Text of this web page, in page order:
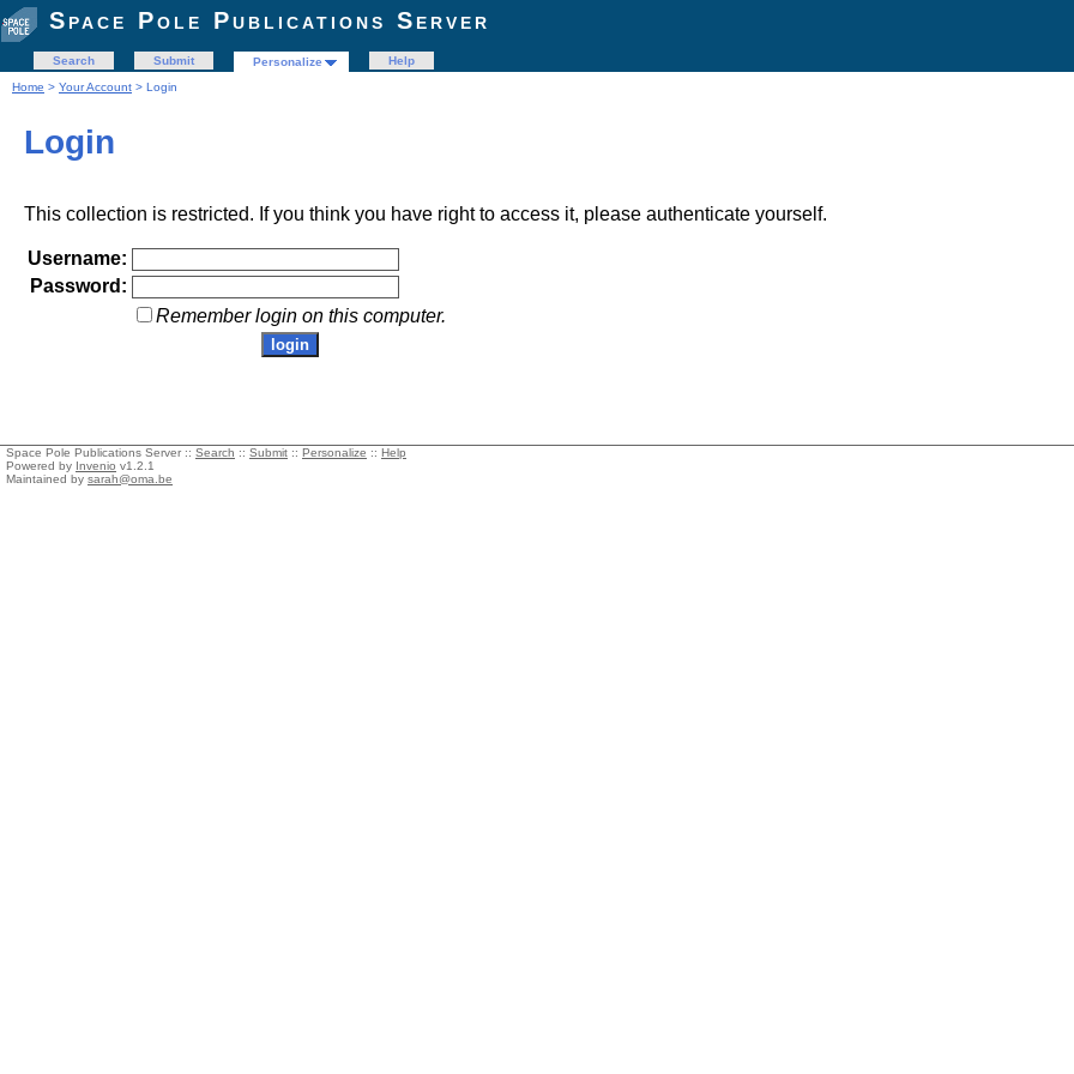
Space Pole Publications Server
Search Submit Personalize
Help
Home > Your Account > Login
Login
This collection is restricted. If you think you have right to access it, please authenticate yourself.
Username:
Password:
Remember login on this computer.
Space Pole Publications Server :: Search :: Submit :: Personalize :: Help
Powered by Invenio v1.2.1
Maintained by sarah@oma.be